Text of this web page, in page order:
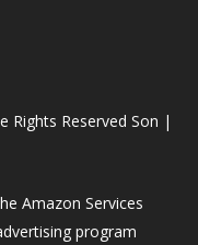
Rights Reserved Son |
Amazon Services
program